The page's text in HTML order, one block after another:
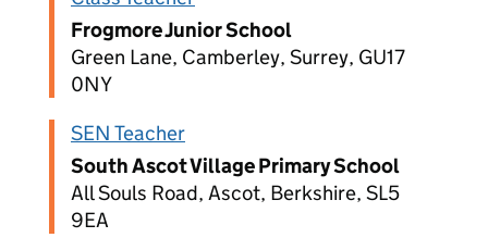
Frogmore Junior School
Green Lane, Camberley, Surrey, GU17
0NY
SEN Teacher
South Ascot Village Primary School
All Souls Road, Ascot, Berkshire, SL5
9EA